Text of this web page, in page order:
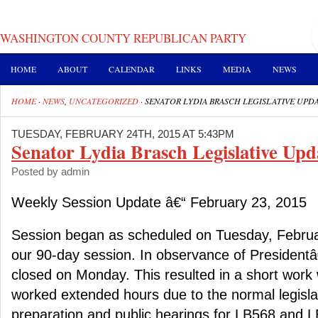
WASHINGTON COUNTY REPUBLICAN PARTY
HOME ABOUT CALENDAR LINKS MEDIA NEWS
HOME·NEWS UNCATEGORIZED ·SENATOR LYDIA BRASCH LEGISLATIVE
TUESDAY, FEBRUARY 24TH, 2015 AT 5:43PM
Senator Lydia Brasch Legislative
Posted by admin
Weekly Session Update â€“ February 23, 2015
Session began as scheduled on Tuesday,
our 90-day session. In observance of
closed on Monday. This resulted in a short
worked extended hours due to the normal
preparation and public hearings for LB568 and